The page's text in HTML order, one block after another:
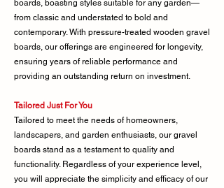
boards, boasting styles suitable for any garden—
from classic and understated to bold and
contemporary. With pressure-treated wooden gravel
boards, our offerings are engineered for longevity,
ensuring years of reliable performance and
providing an outstanding return on investment.
Tailored Just For You
Tailored to meet the needs of homeowners,
landscapers, and garden enthusiasts, our gravel
boards stand as a testament to quality and
functionality. Regardless of your experience level,
you will appreciate the simplicity and efficacy of our